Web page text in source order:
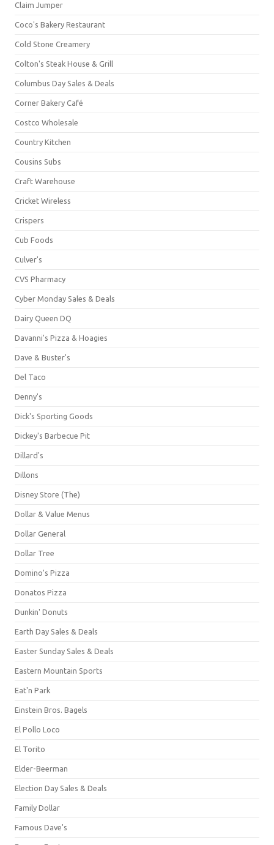
Claim Jumper
Coco's Bakery Restaurant
Cold Stone Creamery
Colton's Steak House & Grill
Columbus Day Sales & Deals
Corner Bakery Café
Costco Wholesale
Country Kitchen
Cousins Subs
Craft Warehouse
Cricket Wireless
Crispers
Cub Foods
Culver's
CVS Pharmacy
Cyber Monday Sales & Deals
Dairy Queen DQ
Davanni's Pizza & Hoagies
Dave & Buster's
Del Taco
Denny's
Dick's Sporting Goods
Dickey's Barbecue Pit
Dillard's
Dillons
Disney Store (The)
Dollar & Value Menus
Dollar General
Dollar Tree
Domino's Pizza
Donatos Pizza
Dunkin' Donuts
Earth Day Sales & Deals
Easter Sunday Sales & Deals
Eastern Mountain Sports
Eat'n Park
Einstein Bros. Bagels
El Pollo Loco
El Torito
Elder-Beerman
Election Day Sales & Deals
Family Dollar
Famous Dave's